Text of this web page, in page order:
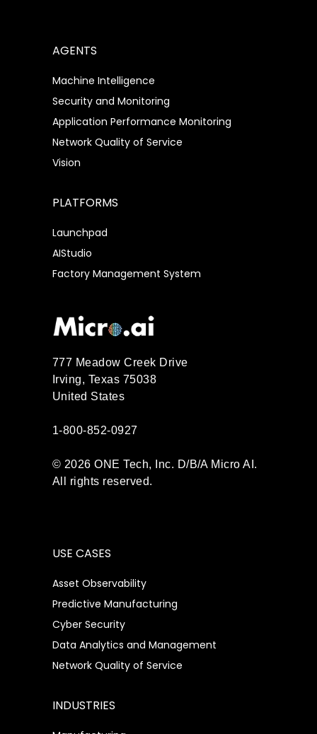
AGENTS
Machine Intelligence
Security and Monitoring
Application Performance Monitoring
Network Quality of Service
Vision
PLATFORMS
Launchpad
AIStudio
Factory Management System
777 Meadow Creek Drive
Irving, Texas 75038
United States
1-800-852-0927
© 2026 ONE Tech, Inc. D/B/A Micro AI.
All rights reserved.
USE CASES
Asset Observability
Predictive Manufacturing
Cyber Security
Data Analytics and Management
Network Quality of Service
INDUSTRIES